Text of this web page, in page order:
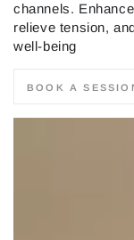
channels.
relieve tension,
well-being
BOOK A